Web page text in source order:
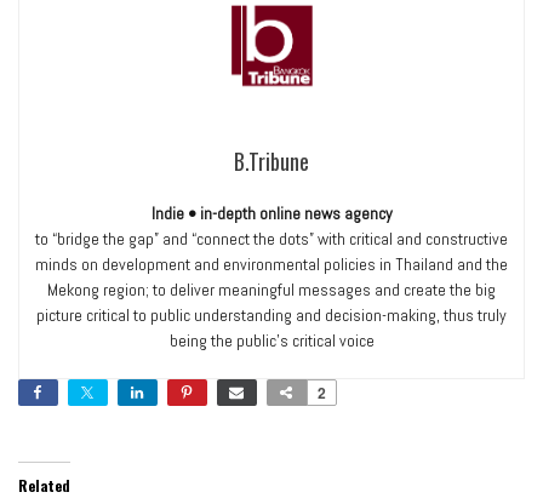
B.Tribune
Indie • in-depth online news agency
to “bridge the gap” and “connect the dots” with critical and constructive
minds on development and environmental policies in Thailand and the
Mekong region; to deliver meaningful messages and create the big
picture critical to public understanding and decision-making, thus truly
being the public’s critical voice
2
Related